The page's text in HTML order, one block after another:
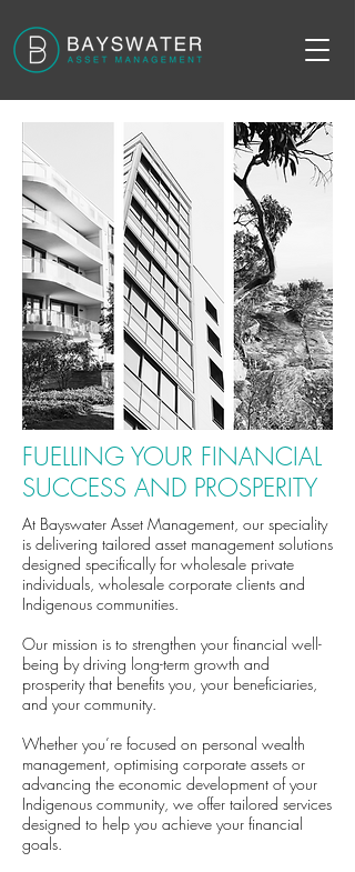
FUELLING YOUR FINANCIAL
SUCCESS AND PROSPERITY
At Bayswater Asset Management, our speciality
is delivering tailored asset management solutions
designed specifically for wholesale private
individuals, wholesale corporate clients and
Indigenous communities.
Our mission is to strengthen your financial well-
being by driving long-term growth and
prosperity that benefits you, your beneficiaries,
and your community.
Whether you’re focused on personal wealth
management, optimising corporate assets or
advancing the economic development of your
Indigenous community, we offer tailored services
designed to help you achieve your financial
goals.